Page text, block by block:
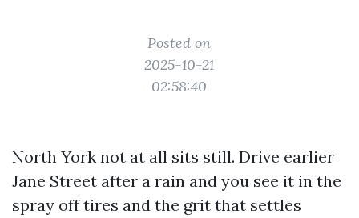
Posted on
2025-10-21
02:58:40
North York not at all sits still. Drive earlier
Jane Street after a rain and you see it in the
spray off tires and the grit that settles